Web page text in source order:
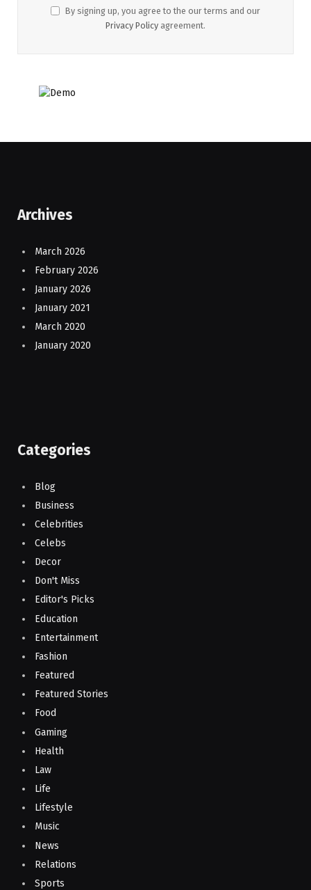
By signing up, you agree to the our terms and our
Privacy Policy agreement.
Archives
March 2026
February 2026
January 2026
January 2021
March 2020
January 2020
Categories
Blog
Business
Celebrities
Celebs
Decor
Don't Miss
Editor's Picks
Education
Entertainment
Fashion
Featured
Featured Stories
Food
Gaming
Health
Law
Life
Lifestyle
Music
News
Relations
Sports